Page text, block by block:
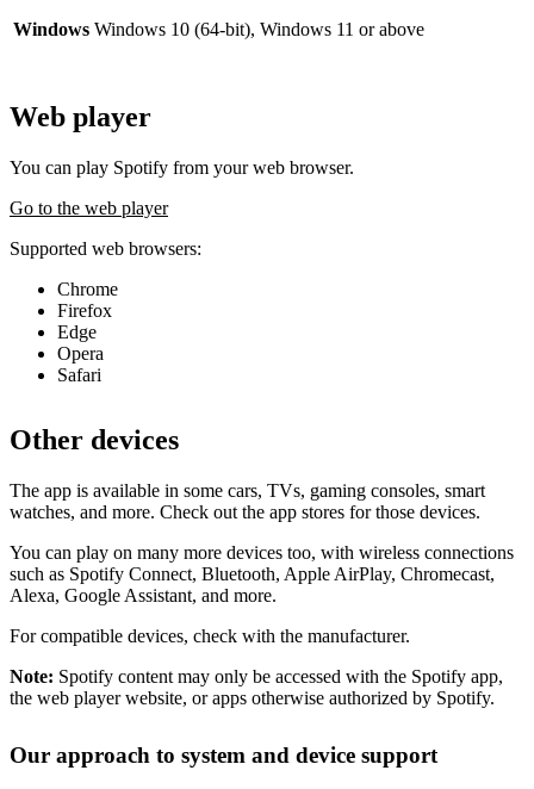
Windows Windows 10 (64-bit), Windows 11 or above
Web player
You can play Spotify from your web browser.
Go to the web player
Supported web browsers:
Chrome
Firefox
Edge
Opera
Safari
Other devices
The app is available in some cars, TVs, gaming consoles, smart
watches, and more. Check out the app stores for those devices.
You can play on many more devices too, with wireless connections
such as Spotify Connect, Bluetooth, Apple AirPlay, Chromecast,
Alexa, Google Assistant, and more.
For compatible devices, check with the manufacturer.
Note: Spotify content may only be accessed with the Spotify app,
the web player website, or apps otherwise authorized by Spotify.
Our approach to system and device support